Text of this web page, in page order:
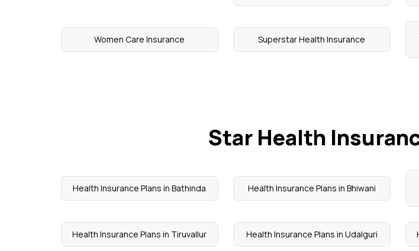
Women Care Insurance Superstar Health Insurance
Star Health
Health Insurance Plans in Bathinda Health Insurance Plans in Bhiwani
Health Insurance Plans in Tiruvallur Health Insurance Plans in Udalguri